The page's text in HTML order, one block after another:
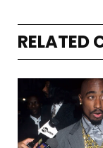
RELATED